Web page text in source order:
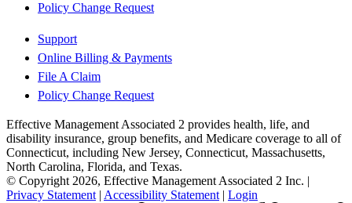
Policy Change Request
Support
Online Billing & Payments
File A Claim
Policy Change Request
Effective Management Associated 2 provides health, life, and
disability insurance, group benefits, and Medicare coverage to all of
Connecticut, including New Jersey, Connecticut, Massachusetts,
North Carolina, Florida, and Texas.
© Copyright 2026, Effective Management Associated 2 Inc. |
Privacy Statement | Accessibility Statement | Login